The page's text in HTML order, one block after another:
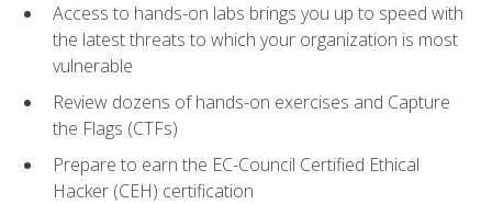
Access to hands-on labs brings you up to speed with
the latest threats to which your organization is most
vulnerable
Review dozens of hands-on exercises and Capture
the Flags (CTFs)
Prepare to earn the EC-Council Certified Ethical
Hacker (CEH) certification